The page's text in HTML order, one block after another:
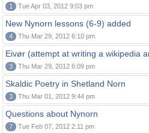
1 Tue Apr 03, 2012 9:03 pm
New Nynorn lessons (6-9) added
4 Thu Mar 29, 2012 6:10 pm
Eivør (attempt at writing a wikipedia
3 Thu Mar 29, 2012 6:09 pm
Skaldic Poetry in Shetland Norn
3 Thu Mar 01, 2012 9:44 pm
Questions about Nynorn
7 Tue Feb 07, 2012 2:11 pm